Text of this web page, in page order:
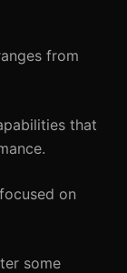
from
that
on
some